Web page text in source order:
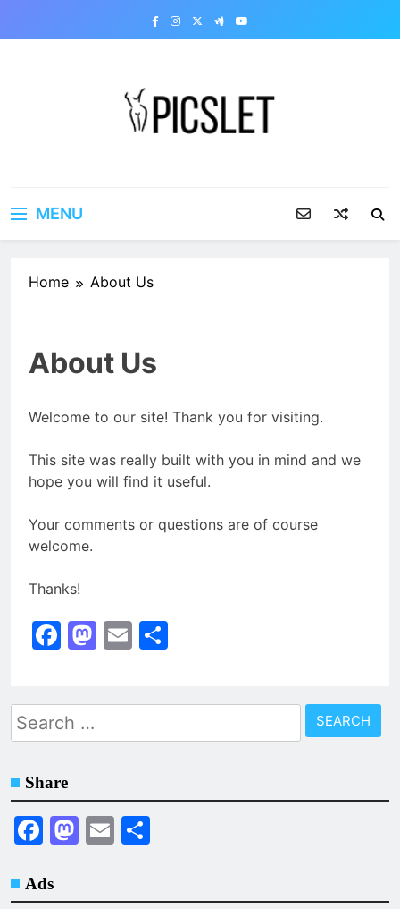
MENU
Home About Us
About Us
Welcome to our site! Thank you for visiting.
This site was really built with you in mind and we
hope you will find it useful.
Your comments or questions are of course
welcome.
Thanks!
Facebook
Mastodon
Email
Search
for:
Share
Facebook
Mastodon
Email
Ads